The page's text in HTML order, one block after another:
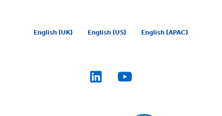
English (UK) English (US) English (APAC)